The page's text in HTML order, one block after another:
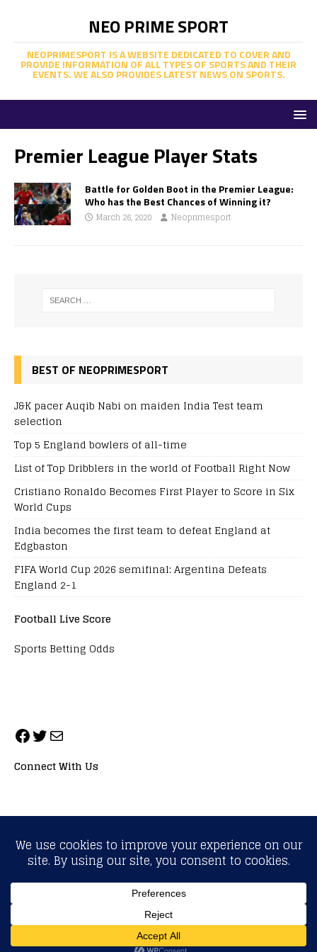
NEO PRIME SPORT
NEOPRIMESPORT IS A WEBSITE DEDICATED TO COVER AND
PROVIDE INFORMATION OF ALL TYPES OF SPORTS AND THEIR
EVENTS. WE ALSO PROVIDES LATEST NEWS ON SPORTS.
Premier League Player Stats
Battle for Golden Boot in the Premier League:
Who has the Best Chances of Winning it?
March 26, 2020 Neoprimesport
BEST OF NEOPRIMESPORT
J&K pacer Auqib Nabi on maiden India Test team
selection
Top 5 England bowlers of all-time
List of Top Dribblers in the world of Football Right Now
Cristiano Ronaldo Becomes First Player to Score in Six
World Cups
India becomes the first team to defeat England at
Edgbaston
FIFA World Cup 2026 semifinal: Argentina Defeats
England 2-1
Football Live Score
Sports Betting Odds
Connect With Us
ALL RIGHTS RESERVED. NEOPRIMESPORT, INC.
General Inquiries:info@neoprimesport.com